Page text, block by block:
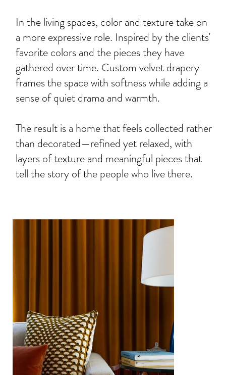
In the living spaces, color and texture take on
a more expressive role. Inspired by the clients'
favorite colors and the pieces they have
gathered over time. Custom velvet drapery
frames the space with softness while adding a
sense of quiet drama and warmth.
The result is a home that feels collected rather
than decorated—refined yet relaxed, with
layers of texture and meaningful pieces that
tell the story of the people who live there.